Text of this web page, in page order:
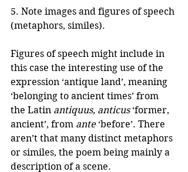
5. Note images and figures of speech
(metaphors, similes).
Figures of speech might include in
this case the interesting use of the
expression ‘antique land’, meaning
‘belonging to ancient times’ from
the Latin antiquus, anticus ‘former,
ancient’, from ante ‘before’. There
aren’t that many distinct metaphors
or similes, the poem being mainly a
description of a scene.